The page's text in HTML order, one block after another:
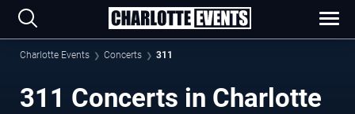
Charlotte Events Concerts 311
311 Concerts in Charlotte